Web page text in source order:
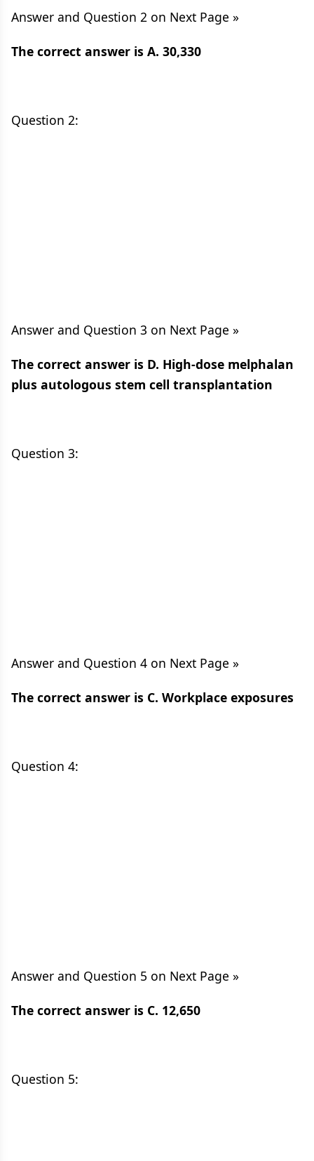
Answer and Question 2 on Next Page »
The correct answer is A. 30,330
Question 2:
Answer and Question 3 on Next Page »
The correct answer is D. High-dose melphalan
plus autologous stem cell transplantation
Question 3:
Answer and Question 4 on Next Page »
The correct answer is C. Workplace exposures
Question 4:
Answer and Question 5 on Next Page »
The correct answer is C. 12,650
Question 5: